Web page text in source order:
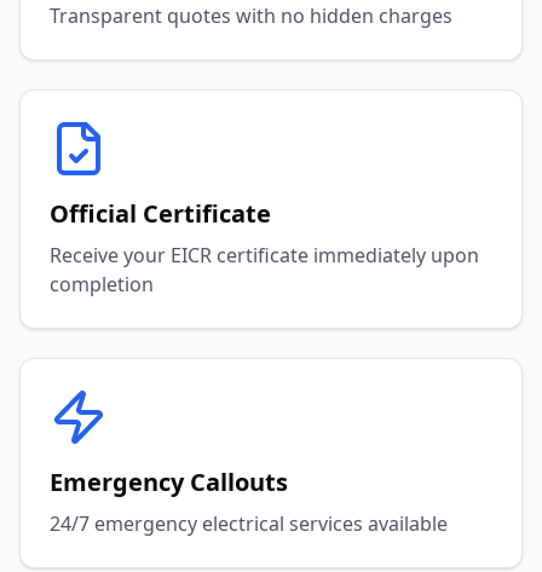
Transparent quotes with no hidden charges
Official Certificate
Receive your EICR certificate immediately upon
completion
Emergency Callouts
24/7 emergency electrical services available